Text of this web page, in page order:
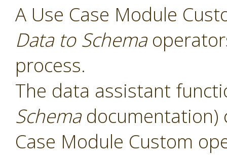
A Use Case Module
Data to Schema
process.
The data assistant
Schemadocumentation)
Case Module Custom